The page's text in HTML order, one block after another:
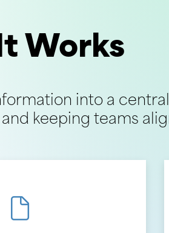
Works
into a
keeping teams